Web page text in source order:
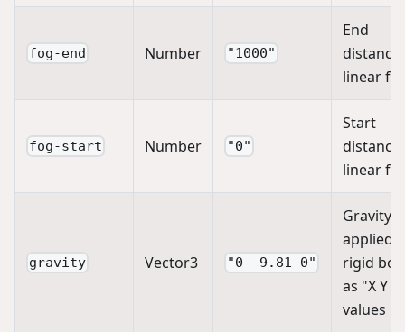
fog-end Number "1000"
End
linear
fog-start Number "0"
Start
linear
gravity Vector3 "0 -9.81 0"
Gravity
applied
rigid
as "X Y Z"
values